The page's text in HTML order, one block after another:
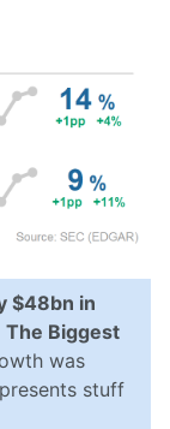
$48bn in
The Biggest
was
stuff